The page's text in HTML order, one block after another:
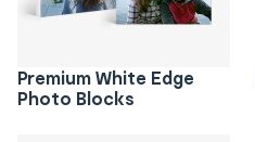
Premium White Edge
Photo Blocks